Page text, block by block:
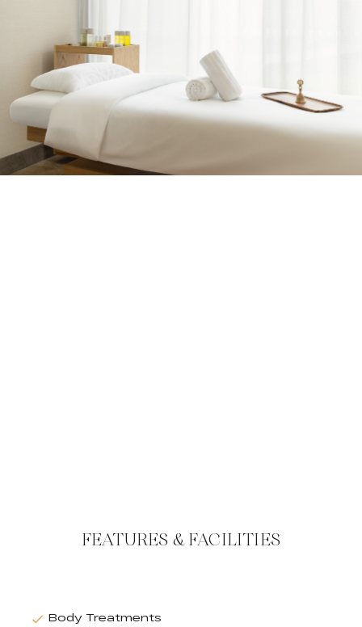
FEATURES & FACILITIES
Body Treatments